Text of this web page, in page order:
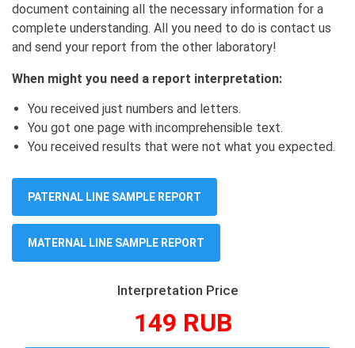
document containing all the necessary information for a
complete understanding. All you need to do is contact us
and send your report from the other laboratory!
When might you need a report interpretation:
You received just numbers and letters.
You got one page with incomprehensible text.
You received results that were not what you expected.
PATERNAL LINE SAMPLE REPORT
MATERNAL LINE SAMPLE REPORT
Interpretation Price
149 RUB